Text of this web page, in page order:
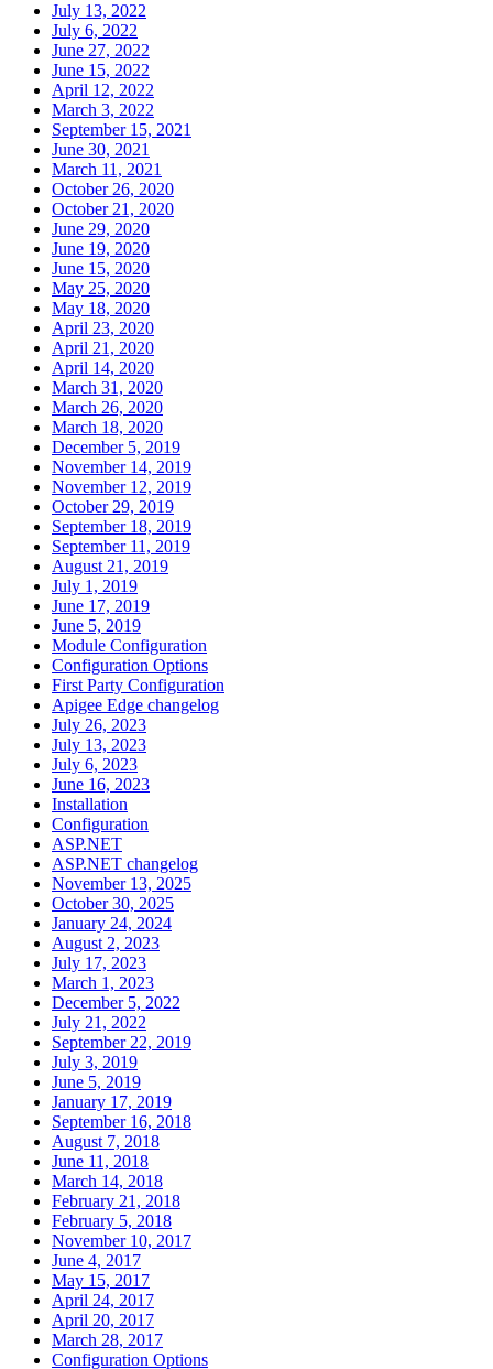
July 13, 2022
July 6, 2022
June 27, 2022
June 15, 2022
April 12, 2022
March 3, 2022
September 15, 2021
June 30, 2021
March 11, 2021
October 26, 2020
October 21, 2020
June 29, 2020
June 19, 2020
June 15, 2020
May 25, 2020
May 18, 2020
April 23, 2020
April 21, 2020
April 14, 2020
March 31, 2020
March 26, 2020
March 18, 2020
December 5, 2019
November 14, 2019
November 12, 2019
October 29, 2019
September 18, 2019
September 11, 2019
August 21, 2019
July 1, 2019
June 17, 2019
June 5, 2019
Module Configuration
Configuration Options
First Party Configuration
Apigee Edge changelog
July 26, 2023
July 13, 2023
July 6, 2023
June 16, 2023
Installation
Configuration
ASP.NET
ASP.NET changelog
November 13, 2025
October 30, 2025
January 24, 2024
August 2, 2023
July 17, 2023
March 1, 2023
December 5, 2022
July 21, 2022
September 22, 2019
July 3, 2019
June 5, 2019
January 17, 2019
September 16, 2018
August 7, 2018
June 11, 2018
March 14, 2018
February 21, 2018
February 5, 2018
November 10, 2017
June 4, 2017
May 15, 2017
April 24, 2017
April 20, 2017
March 28, 2017
Configuration Options